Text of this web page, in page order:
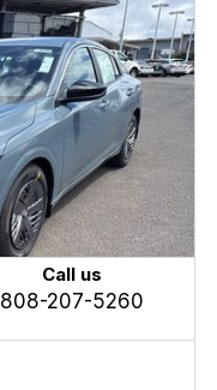
Call us
808-207-5260